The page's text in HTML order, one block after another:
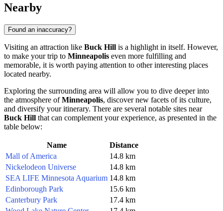
Nearby
Found an inaccuracy?
Visiting an attraction like Buck Hill is a highlight in itself. However,
to make your trip to Minneapolis even more fulfilling and
memorable, it is worth paying attention to other interesting places
located nearby.
Exploring the surrounding area will allow you to dive deeper into
the atmosphere ofMinneapolis, discover new facets of its culture,
and diversify your itinerary. There are several notable sites near
Buck Hill that can complement your experience, as presented in the
table below:
Name
Distance
Mall of America
14.8 km
Nickelodeon Universe
14.8 km
SEA LIFE Minnesota Aquarium 14.8 km
Edinborough Park
15.6 km
Canterbury Park
17.4 km